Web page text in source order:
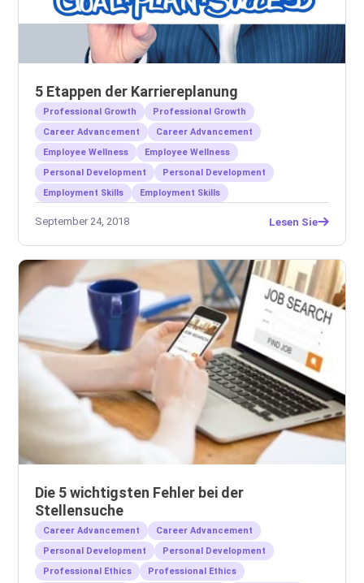
5 Etappen der Karriereplanung
Professional Growth
Professional Growth
Career Advancement
Career Advancement
Employee Wellness
Employee Wellness
Personal Development
Personal Development
Employment Skills
Employment Skills
September 24, 2018 Lesen Sie
Die 5 wichtigsten Fehler bei der
Stellensuche
Career Advancement
Career Advancement
Personal Development
Personal Development
Professional Ethics
Professional Ethics